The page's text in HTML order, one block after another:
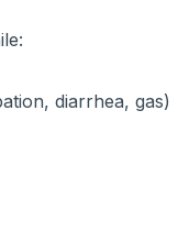
diarrhea, gas)